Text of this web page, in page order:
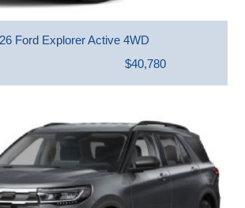
Ford Explorer Active 4WD
$40,780